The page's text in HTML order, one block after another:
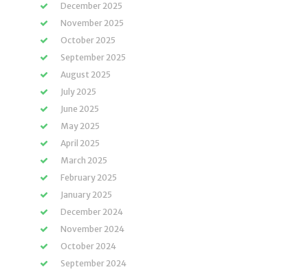
December 2025
November 2025
October 2025
September 2025
August 2025
July 2025
June 2025
May 2025
April 2025
March 2025
February 2025
January 2025
December 2024
November 2024
October 2024
September 2024